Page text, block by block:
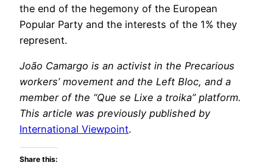
the end of the hegemony of the European
Popular Party and the interests of the 1% they
represent.
João Camargo is an activist in the Precarious
workers’ movement and the Left Bloc, and a
member of the “Que se Lixe a troika” platform.
This article was previously published by
International Viewpoint.
Share this: